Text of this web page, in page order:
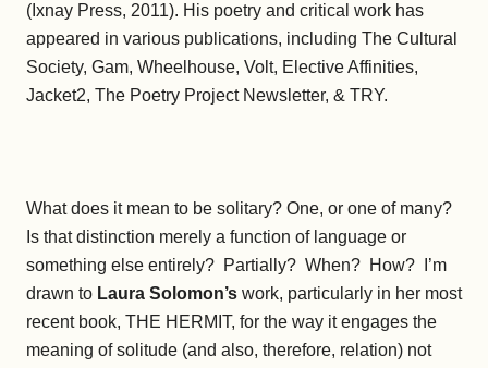
(Ixnay Press, 2011). His poetry and critical work has
appeared in various publications, including The Cultural
Society, Gam, Wheelhouse, Volt, Elective Affinities,
Jacket2, The Poetry Project Newsletter, & TRY.
What does it mean to be solitary? One, or one of many?
Is that distinction merely a function of language or
something else entirely? Partially? When? How? I’m
drawn to Laura Solomon’s work, particularly in her most
recent book, THE HERMIT, for the way it engages the
meaning of solitude (and also, therefore, relation) not